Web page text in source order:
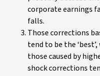
corporate earnings
falls.
Those corrections
tend to be the
those caused by
shock corrections